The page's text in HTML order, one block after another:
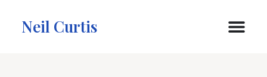
Neil Curtis